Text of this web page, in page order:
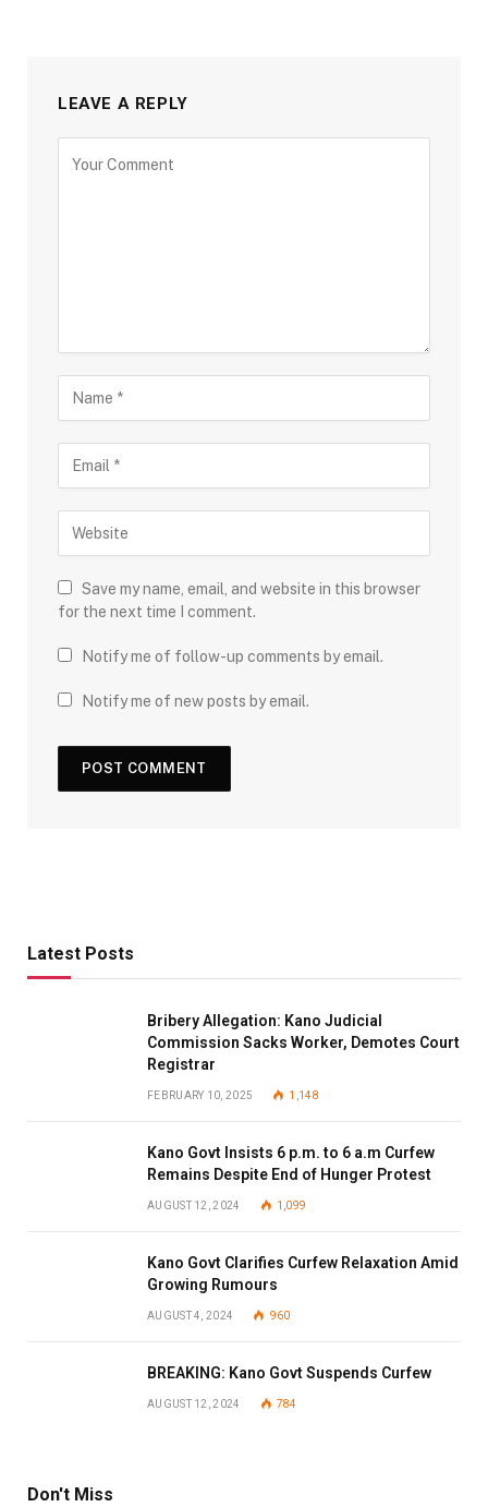
LEAVE A REPLY
Save my name, email, and website in this browser
for the next time I comment.
Notify me of follow-up comments by email.
Notify me of new posts by email.
Latest Posts
Bribery Allegation: Kano Judicial
Commission Sacks Worker, Demotes Court
Registrar
FEBRUARY 10, 2025 1,148
Kano Govt Insists 6 p.m. to 6 a.m Curfew
Remains Despite End of Hunger Protest
AUGUST 12, 2024 1,099
Kano Govt Clarifies Curfew Relaxation Amid
Growing Rumours
AUGUST 4, 2024 960
BREAKING: Kano Govt Suspends Curfew
AUGUST 12, 2024 784
Don't Miss